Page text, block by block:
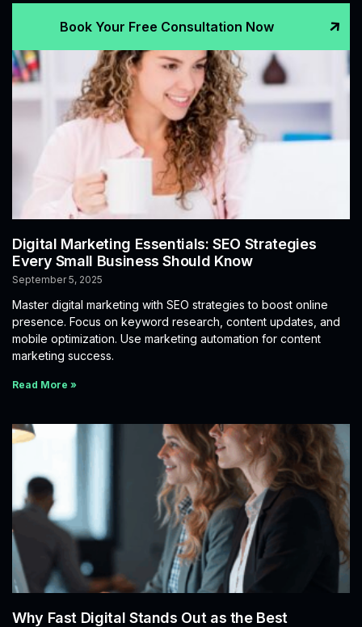
Book Your Free Consultation Now
Digital Marketing Essentials: SEO Strategies
Every Small Business Should Know
September 5, 2025
Master digital marketing with SEO strategies to boost online
presence. Focus on keyword research, content updates, and
mobile optimization. Use marketing automation for content
marketing success.
Read More »
Why Fast Digital Stands Out as the Best